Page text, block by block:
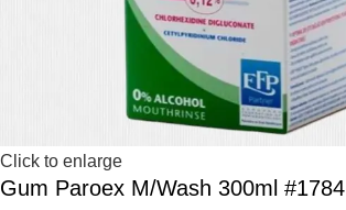
Click to enlarge
Gum Paroex M/Wash 300ml #1784